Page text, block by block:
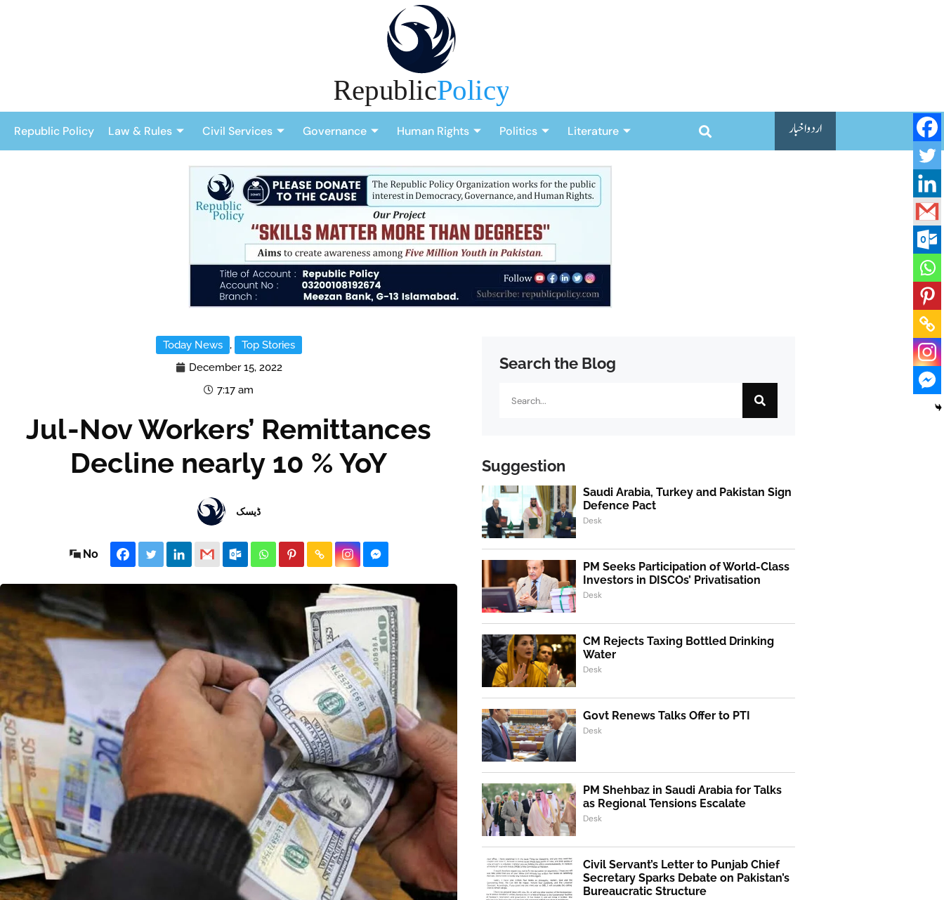
Republic Policy Law & Rules Civil Services Governance Human Rights Politics Literature اردو اخبار
Today News ,
Top Stories
December 15, 2022
7:17 am
Jul-Nov Workers’ Remittances
Decline nearly 10 % YoY
ڈیسک
No
Search the Blog
Suggestion
Saudi Arabia, Turkey and Pakistan Sign
Defence Pact
Desk
PM Seeks Participation of World-Class
Investors in DISCOs’ Privatisation
Desk
CM Rejects Taxing Bottled Drinking
Water
Desk
Govt Renews Talks Offer to PTI
Desk
PM Shehbaz in Saudi Arabia for Talks
as Regional Tensions Escalate
Desk
Civil Servant’s Letter to Punjab Chief
Secretary Sparks Debate on Pakistan’s
Bureaucratic Structure